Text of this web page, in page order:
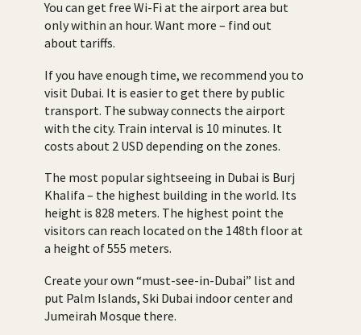
You can get free Wi-Fi at the airport area but
only within an hour. Want more – find out
about tariffs.
If you have enough time, we recommend you to
visit Dubai. It is easier to get there by public
transport. The subway connects the airport
with the city. Train interval is 10 minutes. It
costs about 2 USD depending on the zones.
The most popular sightseeing in Dubai is Burj
Khalifa – the highest building in the world. Its
height is 828 meters. The highest point the
visitors can reach located on the 148th floor at
a height of 555 meters.
Create your own “must-see-in-Dubai” list and
put Palm Islands, Ski Dubai indoor center and
Jumeirah Mosque there.